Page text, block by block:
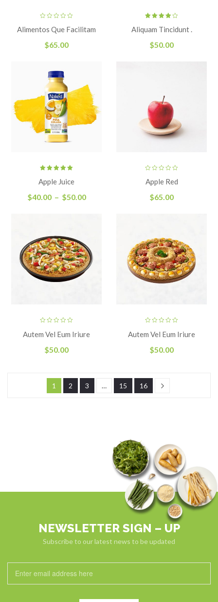
Alimentos Que Facilitam
$65.00
4.00
out
Aliquam Tincidunt .
$50.00
5.00out
Apple Juice
$40.00 – $50.00
Apple Red
$65.00
Autem Vel Eum Iriure
$50.00
Autem Vel Eum Iriure
$50.00
1 2 3 … 15 16
NEWSLETTER SIGN – UP
Subscribe to our latest news to be updated